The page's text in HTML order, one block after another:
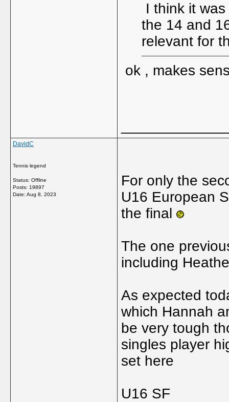
I think it
the 14 and
relevant for
ok , makes
DavidC
Tennis legend
Status: Offline
Posts: 19897
Date: Aug 8, 2023
For only the
U16 European
the final
The one
including
As expected
which Hannah
be very tough
singles player
set here
U16 SF